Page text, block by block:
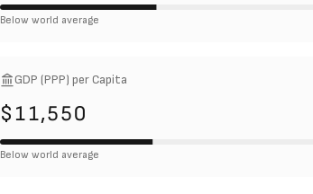
Below world average
GDP (PPP) per Capita
$11,550
Below world average